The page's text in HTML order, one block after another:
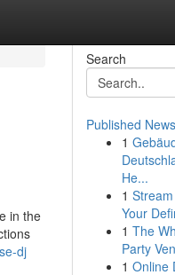
in the
dj
Search
Published News
1
He...
1
Your
1 The
Party
1 Online